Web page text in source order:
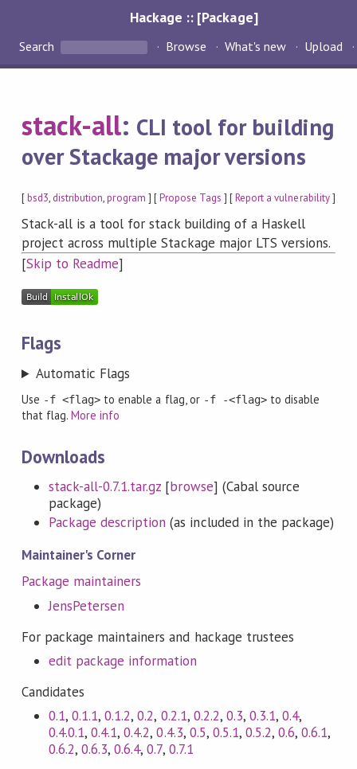
Hackage :: [Package]
Search Browse What's new Upload
stack-all: CLI tool for building
over Stackage major versions
[bsd3, distribution,program ] [Propose Tags ] [Report a vulnerability]
Stack-all is a tool for stack building of a Haskell
project across multiple Stackage major LTS versions.
[Skip to Readme]
Flags
Automatic Flags
Use -f <flag> to enable a flag, or -f -<flag>to disable
that flag.More info
Downloads
stack-all-0.7.1.tar.gz [browse] (Cabal source
package)
Package description (as included in the package)
Maintainer's Corner
Package maintainers
JensPetersen
For package maintainers and hackage trustees
edit package information
Candidates
0.1,0.1.1,0.1.2,0.2, 0.2.1, 0.2.2, 0.3,0.3.1,0.4,
0.4.0.1,0.4.1,0.4.2,0.4.3, 0.5, 0.5.1, 0.5.2,0.6,0.6.1,
0.6.2,0.6.3,0.6.4,0.7, 0.7.1